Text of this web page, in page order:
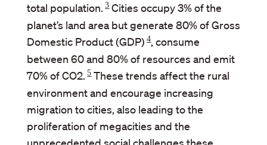
total population. 3Cities occupy 3% of the
planet’s land area but generate 80% of Gross
Domestic Product (GDP) 4, consume
between 60 and 80% of resources and emit
70% of CO2. 5These trends affect the rural
environment and encourage increasing
migration to cities, also leading to the
proliferation of megacities and the